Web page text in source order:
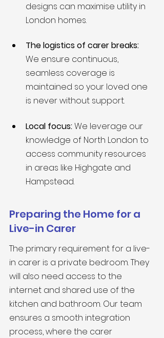
designs can maximise utility in
London homes.
The logistics of carer breaks:
We ensure continuous,
seamless coverage is
maintained so your loved one
is never without support.
Local focus: We leverage our
knowledge of North London to
access community resources
in areas like Highgate and
Hampstead.
Preparing the Home for a
Live-in Carer
The primary requirement for a live-
in carer is a private bedroom. They
will also need access to the
internet and shared use of the
kitchen and bathroom. Our team
ensures a smooth integration
process, where the carer